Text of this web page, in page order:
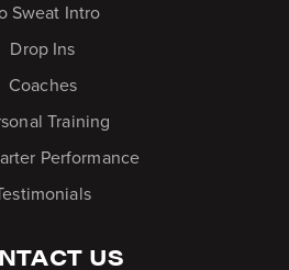
Sweat Intro
Drop Ins
Coaches
Training
Performance
US